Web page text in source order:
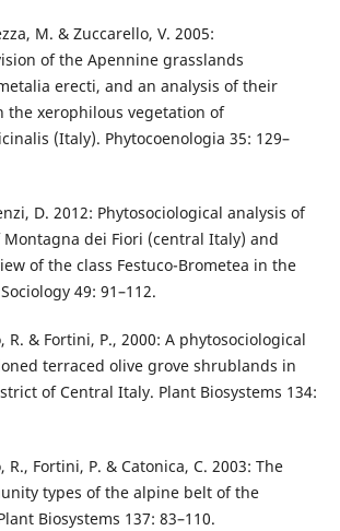
M. & Zuccarello, V. 2005:
of the Apennine grasslands
erecti, and an analysis of their
the xerophilous vegetation of
(Italy). Phytocoenologia 35: 129–
D. 2012: Phytosociological analysis of
dei Fiori (central Italy) and
of the class Festuco-Brometea in the
49: 91–112.
R. & Fortini, P., 2000: A phytosociological
terraced olive grove shrublands in
of Central Italy. Plant Biosystems 134:
R., Fortini, P. & Catonica, C. 2003: The
types of the alpine belt of the
Biosystems 137: 83–110.